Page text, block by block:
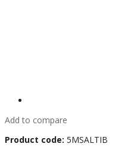
Add to compare
Product code: 5MSALTIB